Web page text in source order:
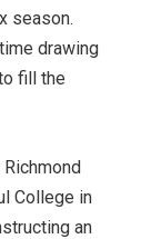
season.
drawing
fill the
College in
an